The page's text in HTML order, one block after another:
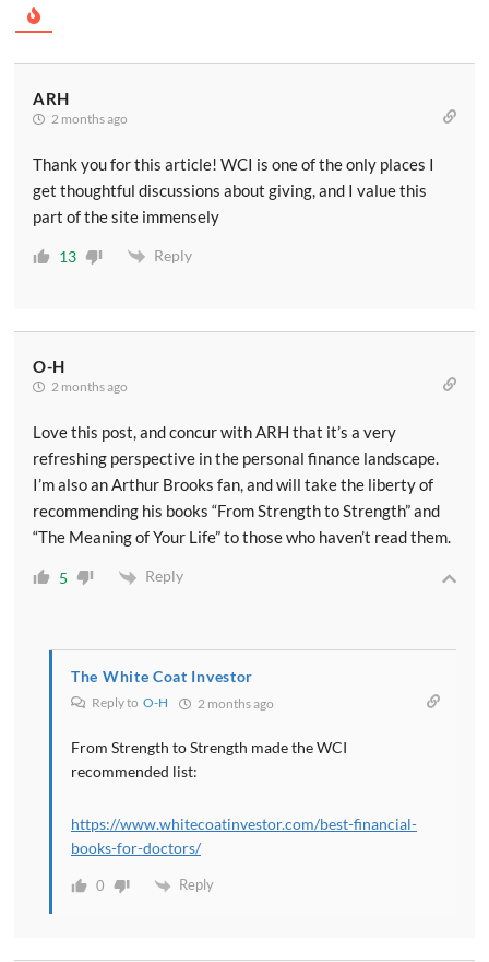
ARH
2 months ago
Thank you for this article! WCI is one of the only places I
get thoughtful discussions about giving, and I value this
part of the site immensely
13 Reply
O-H
2 months ago
Love this post, and concur with ARH that it’s a very
refreshing perspective in the personal finance landscape.
I’m also an Arthur Brooks fan, and will take the liberty of
recommending his books “From Strength to Strength” and
“The Meaning of Your Life” to those who haven’t read them.
5 Reply
The White Coat Investor
Reply to O-H 2 months ago
From Strength to Strength made the WCI
recommended list:
https://www.whitecoatinvestor.com/best-financial-
books-for-doctors/
0 Reply